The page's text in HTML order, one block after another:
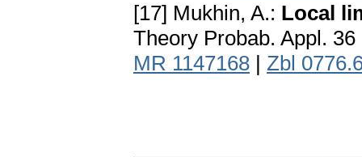
[17] Mukhin, A.: Local
Theory Probab. Appl.
MR 1147168 | Zbl